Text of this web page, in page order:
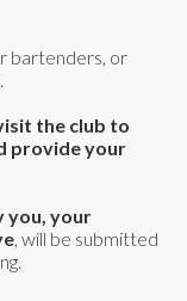
bartenders, or
the club to
provide your
you, your
, will be submitted